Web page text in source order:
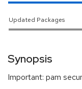
Updated Packages
Synopsis
Important: pam